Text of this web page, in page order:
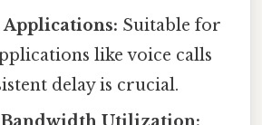
Suitable for
like voice calls
delay is crucial.